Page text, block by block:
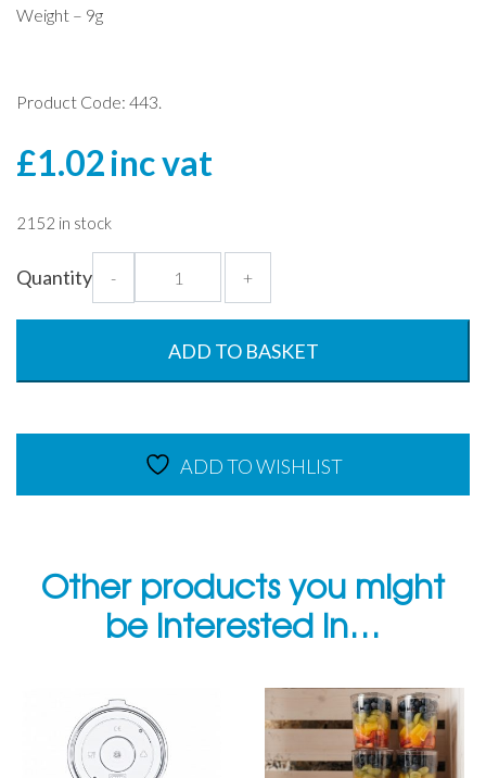
Weight – 9g
Product Code: 443.
£1.02inc vat
2152 in stock
Quantity -
Tumbler
Lid
+
ADD TO BASKET
ADD TO WISHLIST
Other products you might
be interested in…